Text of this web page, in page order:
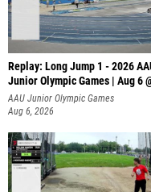
Replay: Long Jump 1 - 2026
Junior Olympic Games | Aug 6
AAU Junior Olympic Games
Aug 6, 2026